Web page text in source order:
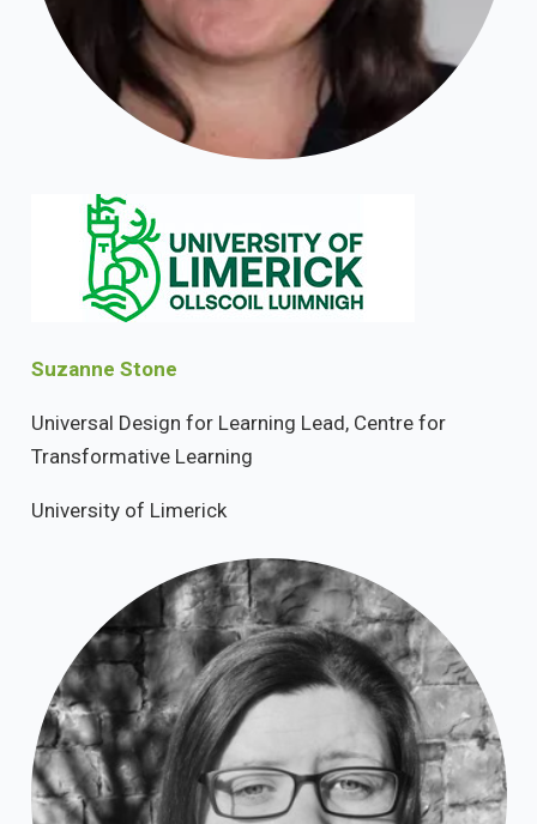
Suzanne Stone
Universal Design for Learning Lead, Centre for
Transformative Learning
University of Limerick